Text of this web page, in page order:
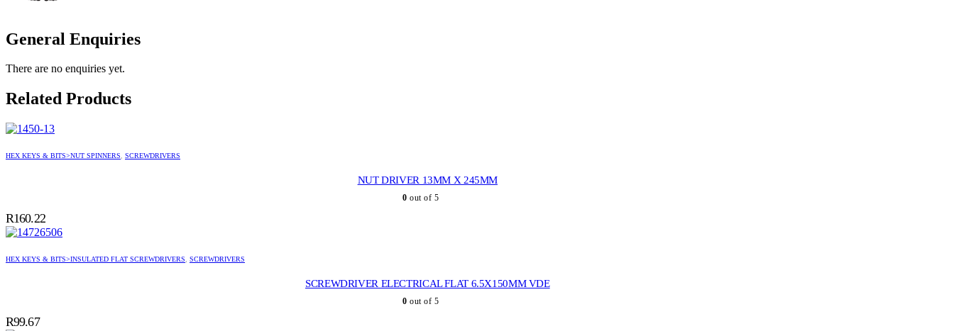
General Enquiries
There are no enquiries yet.
Related Products
HEX KEYS & BITS>NUT SPINNERS, SCREWDRIVERS
NUT DRIVER 13MM X 245MM
0 out of 5
R160.22
HEX KEYS & BITS>INSULATED FLAT SCREWDRIVERS, SCREWDRIVERS
SCREWDRIVER ELECTRICAL FLAT 6.5X150MM VDE
0 out of 5
R99.67